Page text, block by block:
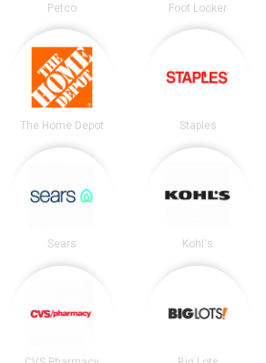
Petco Foot Locker
The Home Depot Staples
Sears Kohl's